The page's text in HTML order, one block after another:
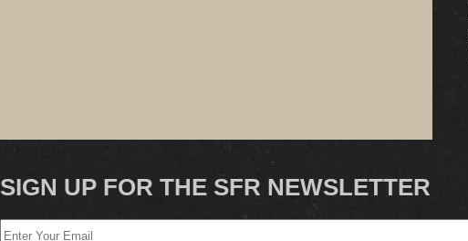
SIGN UP FOR THE SFR NEWSLETTER